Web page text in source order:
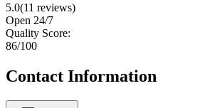
5.0(11 reviews)
Open 24/7
Quality Score:
86/100
Contact Information